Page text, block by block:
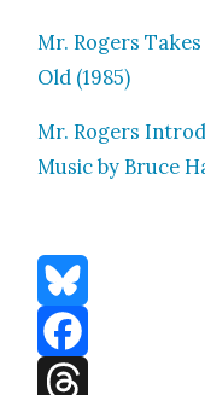
Mr. Rogers
Old (1985)
Mr. Rogers
Music by Bruce
Bluesky
Facebook